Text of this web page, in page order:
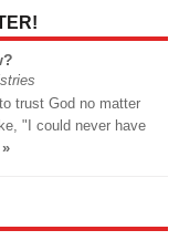
trust God no matter
"I could never have